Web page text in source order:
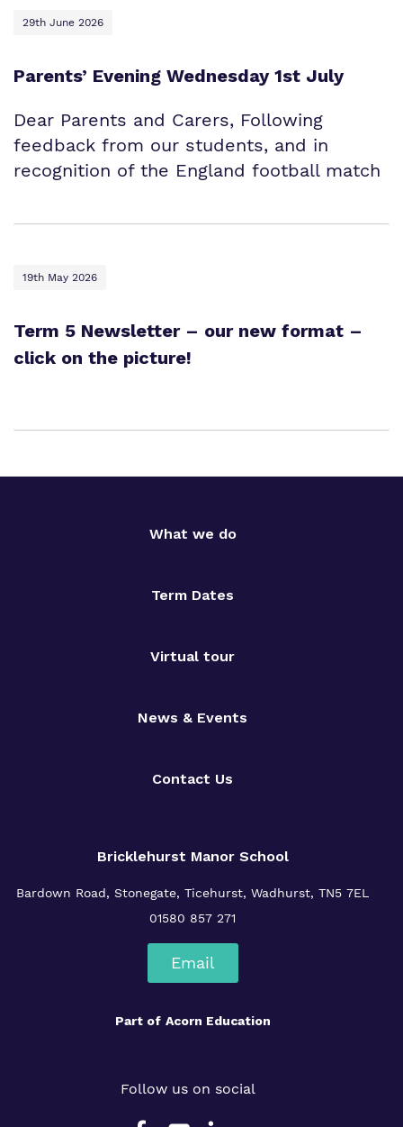
29th June 2026
Parents’ Evening Wednesday 1st July
Dear Parents and Carers, Following
feedback from our students, and in
recognition of the England football match
19th May 2026
Term 5 Newsletter – our new format –
click on the picture!
What we do
Term Dates
Virtual tour
News & Events
Contact Us
Bricklehurst Manor School
Bardown Road, Stonegate, Ticehurst, Wadhurst, TN5 7EL
01580 857 271
Email
Part of Acorn Education
Follow us on social